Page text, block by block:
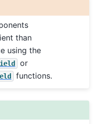
than
using the
or
functions.